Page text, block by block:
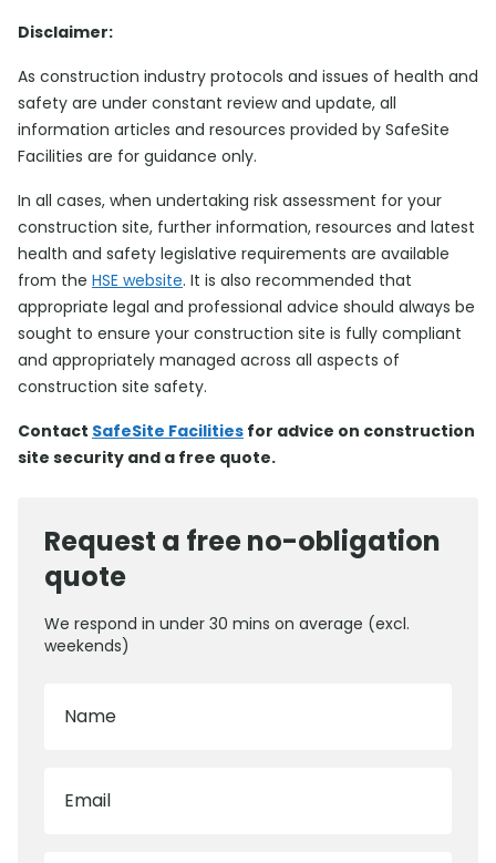
Disclaimer:
As construction industry protocols and issues of health and
safety are under constant review and update, all
information articles and resources provided by SafeSite
Facilities are for guidance only.
In all cases, when undertaking risk assessment for your
construction site, further information, resources and latest
health and safety legislative requirements are available
from the HSE website. It is also recommended that
appropriate legal and professional advice should always be
sought to ensure your construction site is fully compliant
and appropriately managed across all aspects of
construction site safety.
Contact SafeSite Facilities for advice on construction
site security and a free quote.
Request a free no-obligation
quote
We respond in under 30 mins on average (excl.
weekends)
Name
Email